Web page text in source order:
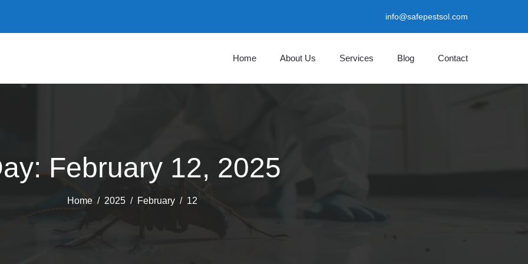
info@safepestsol.com
Home About Us Services Blog Contact
February 12, 2025
Home 2025 February 12